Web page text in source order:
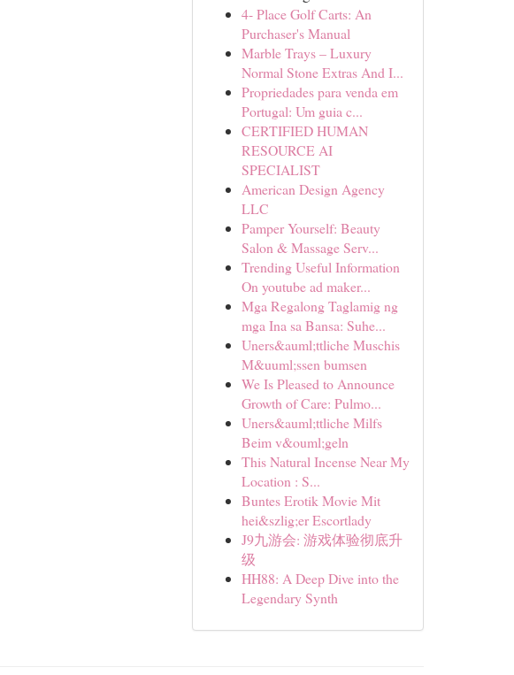
4- Place Golf Carts: An
Purchaser's Manual
Marble Trays – Luxury
Normal Stone Extras And I...
Propriedades para venda em
Portugal: Um guia c...
CERTIFIED HUMAN
RESOURCE AI
SPECIALIST
American Design Agency
LLC
Pamper Yourself: Beauty
Salon & Massage Serv...
Trending Useful Information
On youtube ad maker...
Mga Regalong Taglamig ng
mga Ina sa Bansa: Suhe...
Uners&auml;ttliche Muschis
M&uuml;ssen bumsen
We Is Pleased to Announce
Growth of Care: Pulmo...
Uners&auml;ttliche Milfs
Beim v&ouml;geln
This Natural Incense Near My
Location : S...
Buntes Erotik Movie Mit
hei&szlig;er Escortlady
J9九游会: 游戏体验彻底升
级
HH88: A Deep Dive into the
Legendary Synth